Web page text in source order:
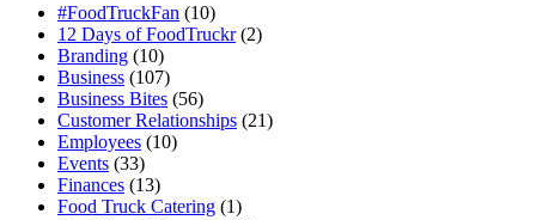
#FoodTruckFan (10)
12 Days of FoodTruckr(2)
Branding (10)
Business (107)
Business Bites (56)
Customer Relationships (21)
Employees (10)
Events (33)
Finances (13)
Food Truck Catering (1)